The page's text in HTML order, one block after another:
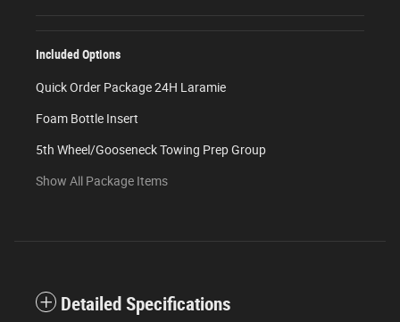
Included Options
Quick Order Package 24H Laramie
Foam Bottle Insert
5th Wheel/Gooseneck Towing Prep Group
Show All Package Items
Detailed Specifications